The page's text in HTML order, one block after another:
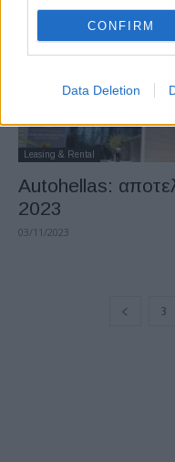
CONFIRM
Data Deletion
Leasing & Rental
Autohellas:
2023
03/11/2023
3